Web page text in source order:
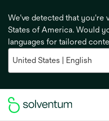
We've detected that you're
States of America. Would
languages for tailored